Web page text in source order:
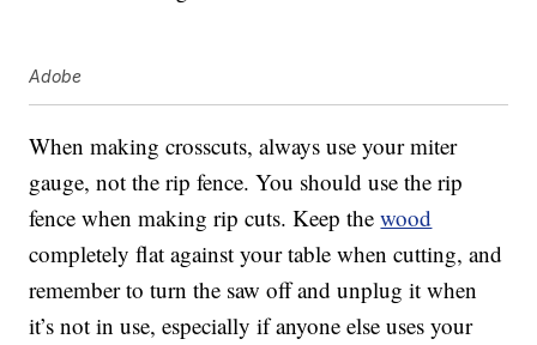
Adobe
When making crosscuts, always use your miter
gauge, not the rip fence. You should use the rip
fence when making rip cuts. Keep thewood
completely flat against your table when cutting, and
remember to turn the saw off and unplug it when
it’s not in use, especially if anyone else uses your